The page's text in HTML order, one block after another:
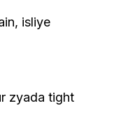
isliye
zyada tight